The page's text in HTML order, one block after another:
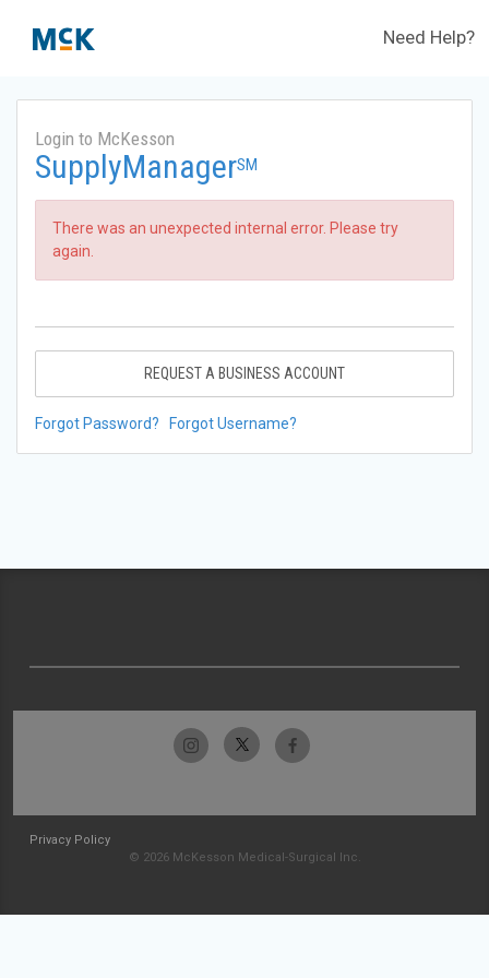
Need Help?
Login to McKesson
SupplyManagerSM
There was an unexpected internal error. Please try
again.
REQUEST A BUSINESS ACCOUNT
Forgot Password? Forgot Username?
Privacy Policy
© 2026 McKesson Medical-Surgical Inc.